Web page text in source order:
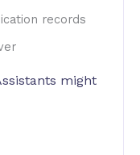
records
might